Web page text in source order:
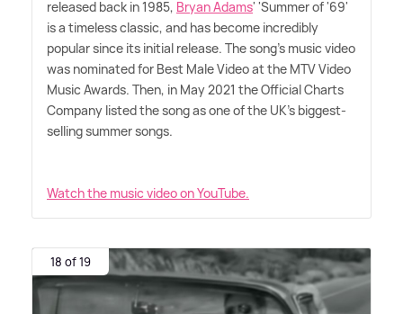
released back in 1985, Bryan Adams' 'Summer of '69'
is a timeless classic, and has become incredibly
popular since its initial release. The song's music video
was nominated for Best Male Video at the MTV Video
Music Awards. Then, in May 2021 the Official Charts
Company listed the song as one of the UK's biggest-
selling summer songs.
Watch the music video on YouTube.
18 of 19